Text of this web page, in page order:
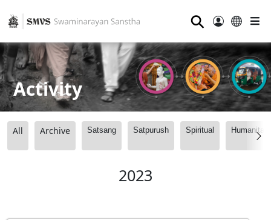
⚲
Activity
All Archive Satsang Satpurush Spiritual
2023